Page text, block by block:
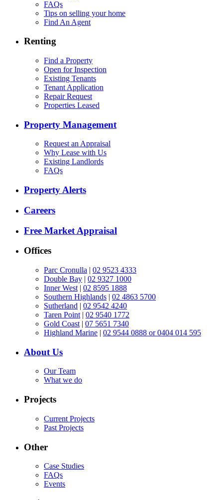
FAQs
Tips on selling your home
Find An Agent
Renting
Find a Property
Open for Inspection
Existing Tenants
Tenant Application
Repair Request
Properties Leased
Property Management
Request an Appraisal
Why Lease with Us
Existing Landlords
FAQs
Property Alerts
Careers
Free Market Appraisal
Offices
Parc Cronulla | 02 9523 4333
Double Bay | 02 9327 1000
Inner West | 02 8595 1888
Southern Highlands | 02 4863 5700
Sutherland | 02 9542 4240
Taren Point | 02 9540 1772
Gold Coast | 07 5651 7340
Highland Marine | 02 9544 0888 or 0404 014 595
About Us
Our Team
What we do
Projects
Current Projects
Past Projects
Other
Case Studies
FAQs
Events